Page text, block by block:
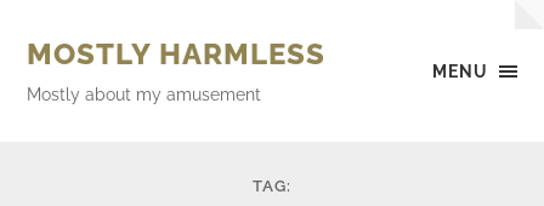
MENU
MOSTLY HARMLESS
Mostly about my amusement
TAG: